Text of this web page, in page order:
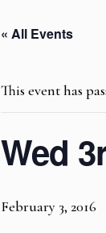
« All Events
This event has
Wed
February 3, 2016